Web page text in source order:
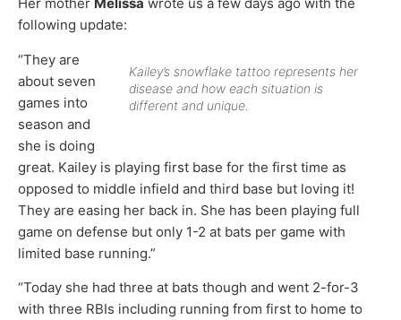
following update:
Kailey’s snowflake tattoo represents her
disease and how each situation is
different and unique.
“They are
about seven
games into
season and
she is doing
great. Kailey is playing first base for the first time as
opposed to middle infield and third base but loving it!
They are easing her back in. She has been playing full
game on defense but only 1-2 at bats per game with
limited base running.”
“Today she had three at bats though and went 2-for-3
with three RBIs including running from first to home to